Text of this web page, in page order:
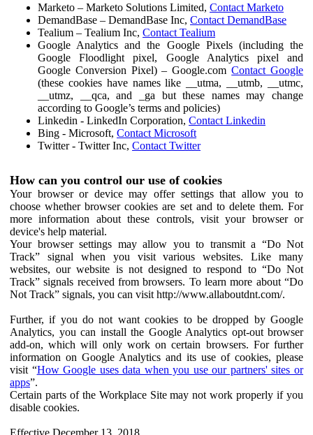
Marketo – Marketo Solutions Limited, Contact Marketo
DemandBase – DemandBase Inc, Contact DemandBase
Tealium – Tealium Inc, Contact Tealium
Google Analytics and the Google Pixels (including the
Google Floodlight pixel, Google Analytics pixel and
Google Conversion Pixel) – Google.comContact Google
(these cookies have names like __utma, __utmb, __utmc,
__utmz, __qca, and _ga but these names may change
according to Google’s terms and policies)
Linkedin - LinkedIn Corporation, Contact Linkedin
Bing - Microsoft, Contact Microsoft
Twitter - Twitter Inc, Contact Twitter
How can you control our use of cookies
Your browser or device may offer settings that allow you to
choose whether browser cookies are set and to delete them. For
more information about these controls, visit your browser or
device's help material.
Your browser settings may allow you to transmit a “Do Not
Track” signal when you visit various websites. Like many
websites, our website is not designed to respond to “Do Not
Track” signals received from browsers. To learn more about “Do
Not Track” signals, you can visit http://www.allaboutdnt.com/.
Further, if you do not want cookies to be dropped by Google
Analytics, you can install the Google Analytics opt-out browser
add-on, which will only work on certain browsers. For further
information on Google Analytics and its use of cookies, please
visit “How Google uses data when you use our partners' sites or
apps”.
Certain parts of the Workplace Site may not work properly if you
disable cookies.
Effective December 13, 2018